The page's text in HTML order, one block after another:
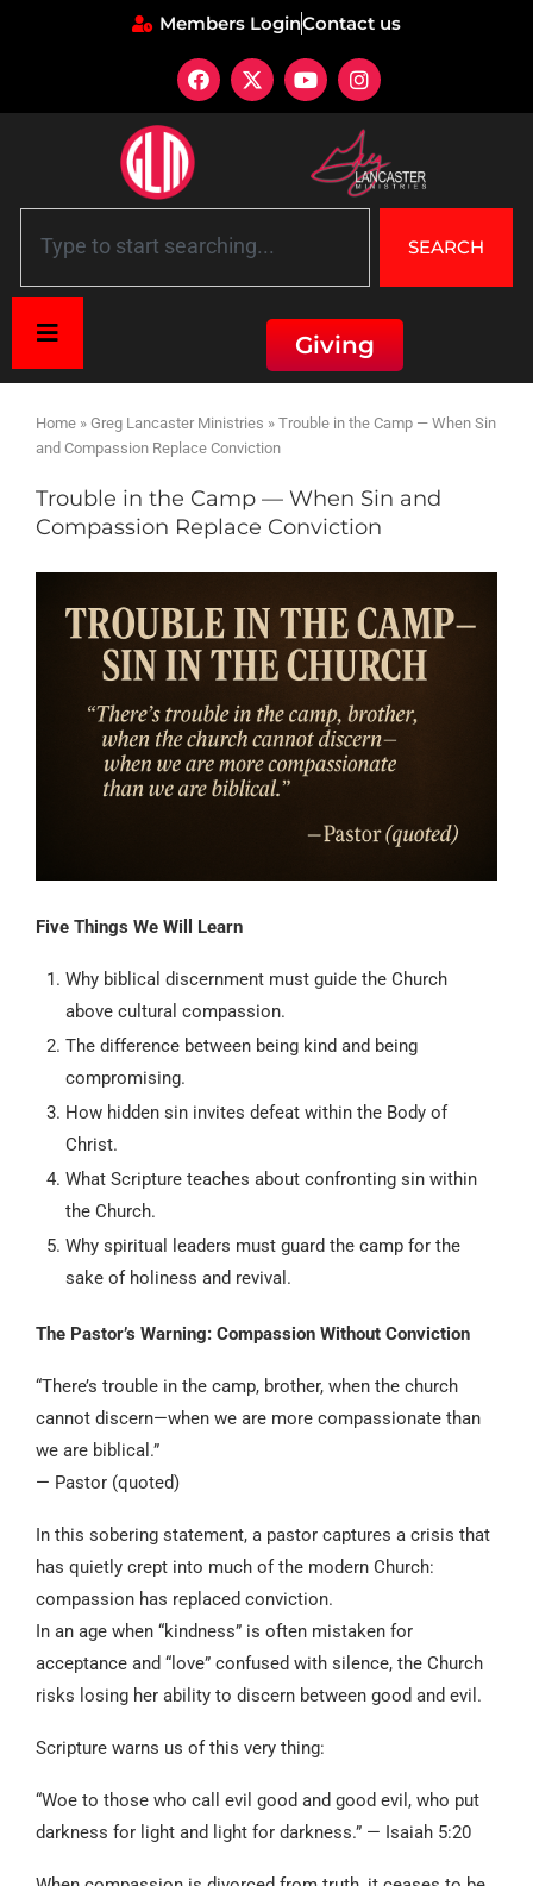
Members LoginContact us
SEARCH
Giving
Home » Greg Lancaster Ministries » Trouble in the Camp — When Sin
and Compassion Replace Conviction
Trouble in the Camp — When Sin and
Compassion Replace Conviction
Five Things We Will Learn
Why biblical discernment must guide the Church
above cultural compassion.
The difference between being kind and being
compromising.
How hidden sin invites defeat within the Body of
Christ.
What Scripture teaches about confronting sin within
the Church.
Why spiritual leaders must guard the camp for the
sake of holiness and revival.
The Pastor’s Warning: Compassion Without Conviction
“There’s trouble in the camp, brother, when the church
cannot discern—when we are more compassionate than
we are biblical.”
— Pastor (quoted)
In this sobering statement, a pastor captures a crisis that
has quietly crept into much of the modern Church:
compassion has replaced conviction.
In an age when “kindness” is often mistaken for
acceptance and “love” confused with silence, the Church
risks losing her ability to discern between good and evil.
Scripture warns us of this very thing:
“Woe to those who call evil good and good evil, who put
darkness for light and light for darkness.” — Isaiah 5:20